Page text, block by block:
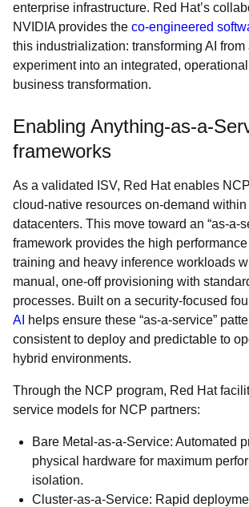
enterprise infrastructure. Red Hat’s
NVIDIA provides the co-engineered
this industrialization: transforming AI
experiment into an integrated,
business transformation.
Enabling Anything-as-a-
frameworks
As a validated ISV, Red Hat enables
cloud-native resources on-demand
datacenters. This move toward an “as-a-
framework provides the high
training and heavy inference workloads
manual, one-off provisioning with
processes. Built on a security-focused
AI helps ensure these “as-a-service”
consistent to deploy and predictable to
hybrid environments.
Through the NCP program, Red Hat
service models for NCP partners:
Bare Metal-as-a-Service: Automated
physical hardware for maximum
isolation.
Cluster-as-a-Service: Rapid